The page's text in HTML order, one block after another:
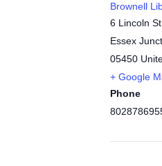
Brownell
6 Lincoln St
Essex
05450
+ Google
Phone